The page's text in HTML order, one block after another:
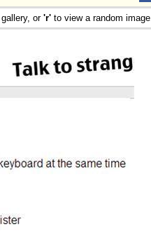
or 'r' to view a random image.